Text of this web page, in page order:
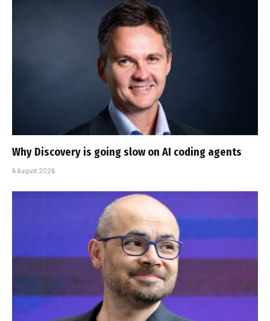
Why Discovery is going slow on AI coding agents
6 August 2026